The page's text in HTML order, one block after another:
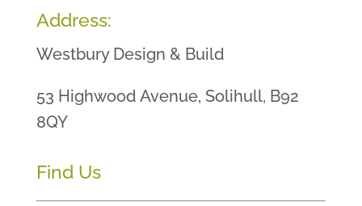
Address:
Westbury Design & Build
53 Highwood Avenue, Solihull, B92
8QY
Find Us